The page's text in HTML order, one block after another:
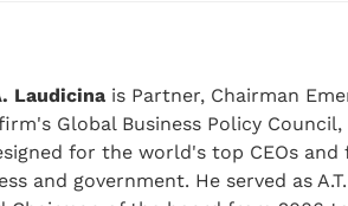
Laudicina is Partner, Chairman
Global Business Policy
for the world's top CEOs
and government. He served as